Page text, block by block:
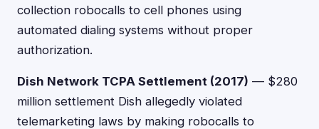
collection robocalls to cell phones using
automated dialing systems without proper
authorization.
Dish Network TCPA Settlement (2017) — $280
million settlement Dish allegedly violated
telemarketing laws by making robocalls to